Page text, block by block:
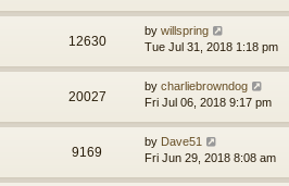
12630
by willspring
Tue Jul 31, 2018 1:18 pm
20027
by charliebrowndog
Fri Jul 06, 2018 9:17 pm
9169
by Dave51
Fri Jun 29, 2018 8:08 am